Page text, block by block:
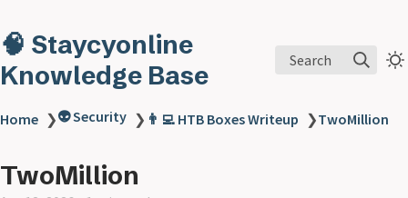
🧠 Staycyonline
Knowledge Base
Search
Home ❯👽 Security ❯ 👨‍💻 HTB Boxes Writeup ❯TwoMillion
TwoMillion